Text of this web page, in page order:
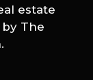
estate
The